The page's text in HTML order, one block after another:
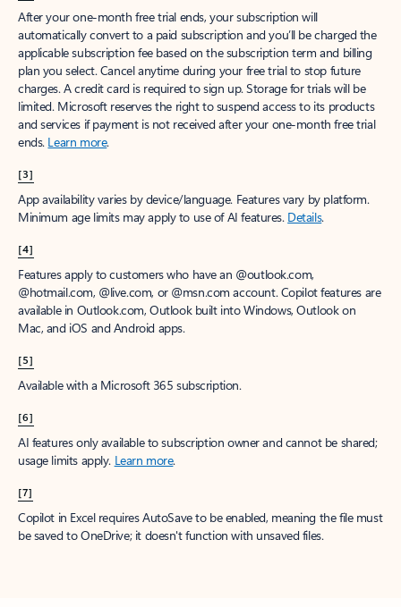
After your one-month free trial ends, your subscription will
automatically convert to a paid subscription and you’ll be charged the
applicable subscription fee based on the subscription term and billing
plan you select. Cancel anytime during your free trial to stop future
charges. A credit card is required to sign up. Storage for trials will be
limited. Microsoft reserves the right to suspend access to its products
and services if payment is not received after your one-month free trial
ends. Learn more.
[3]
App availability varies by device/language. Features vary by platform.
Minimum age limits may apply to use of AI features. Details.
[4]
Features apply to customers who have an @outlook.com,
@hotmail.com, @live.com, or @msn.com account. Copilot features are
available in Outlook.com, Outlook built into Windows, Outlook on
Mac, and iOS and Android apps.
[5]
Available with a Microsoft 365 subscription.
[6]
AI features only available to subscription owner and cannot be shared;
usage limits apply. Learn more.
[7]
Copilot in Excel requires AutoSave to be enabled, meaning the file must
be saved to OneDrive; it doesn't function with unsaved files.